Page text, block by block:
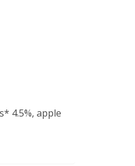
4.5%, apple